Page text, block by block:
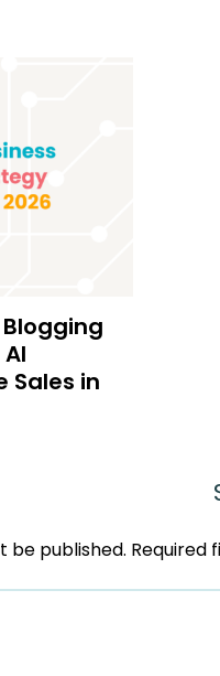
Blogging
Sales in
be published. Required